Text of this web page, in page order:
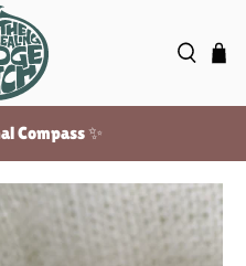
Compass ✨
over $100!